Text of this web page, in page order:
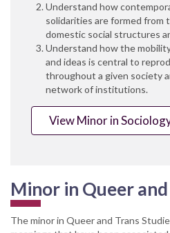
Understand how
solidarities are formed from
domestic social structures
Understand how the
and ideas is central to
throughout a given society
network of institutions.
View Minor in
Minor in Queer
The minor in Queer and Trans